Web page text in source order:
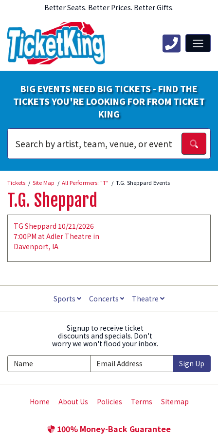
Better Seats. Better Prices. Better Gifts.
BIG EVENTS NEED BIG TICKETS - FIND THE
TICKETS YOU'RE LOOKING FOR FROM TICKET
KING
Tickets Site Map All Performers: "T" T.G. Sheppard Events
T.G. Sheppard
TG Sheppard 10/21/2026
7:00PM at Adler Theatre in
Davenport, IA
Sports Concerts Theatre
Signup to receive ticket
discounts and specials. Don't
worry we won't flood your inbox.
Sign Up
Home About Us Policies Terms Sitemap
100% Money-Back Guarantee